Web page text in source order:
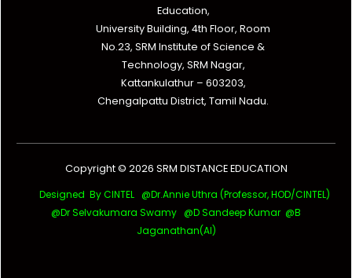
Education,
University Building, 4th Floor, Room
No.23, SRM Institute of Science &
Technology, SRM Nagar,
Kattankulathur – 603203,
Chengalpattu District, Tamil Nadu.
Copyright © 2026 SRM DISTANCE EDUCATION
Designed By CINTEL @Dr.Annie Uthra (Professor, HOD/CINTEL)
@Dr Selvakumara Swamy @D Sandeep Kumar @B
Jaganathan(AI)